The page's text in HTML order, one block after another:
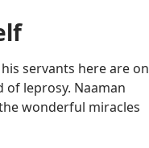
servants here are on
of leprosy. Naaman
wonderful miracles